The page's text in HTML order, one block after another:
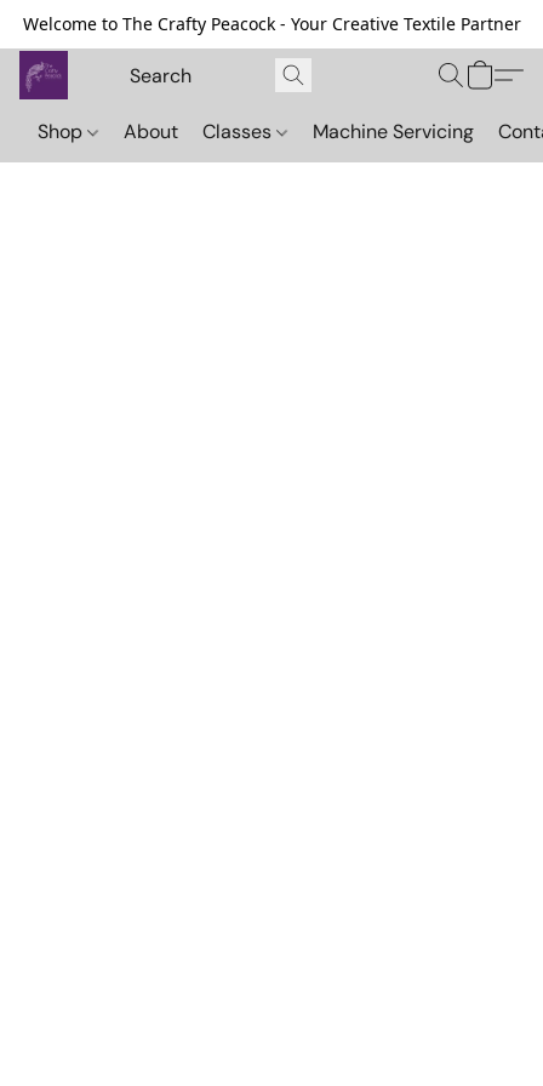
Welcome to The Crafty Peacock - Your Creative Textile Partner
Shop About Classes Machine Servicing